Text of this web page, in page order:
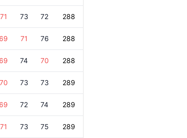
71 73 72 288
69 71 76 288
69 74 70 288
70 73 73 289
69 72 74 289
71 73 75 289